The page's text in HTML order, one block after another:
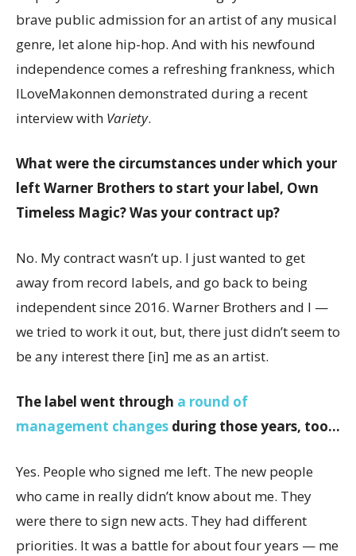
brave public admission for an artist of any musical
genre, let alone hip-hop. And with his newfound
independence comes a refreshing frankness, which
ILoveMakonnen demonstrated during a recent
interview with Variety.
What were the circumstances under which your
left Warner Brothers to start your label, Own
Timeless Magic? Was your contract up?
No. My contract wasn’t up. I just wanted to get
away from record labels, and go back to being
independent since 2016. Warner Brothers and I —
we tried to work it out, but, there just didn’t seem to
be any interest there [in] me as an artist.
The label went through a round of
management changes during those years, too…
Yes. People who signed me left. The new people
who came in really didn’t know about me. They
were there to sign new acts. They had different
priorities. It was a battle for about four years — me